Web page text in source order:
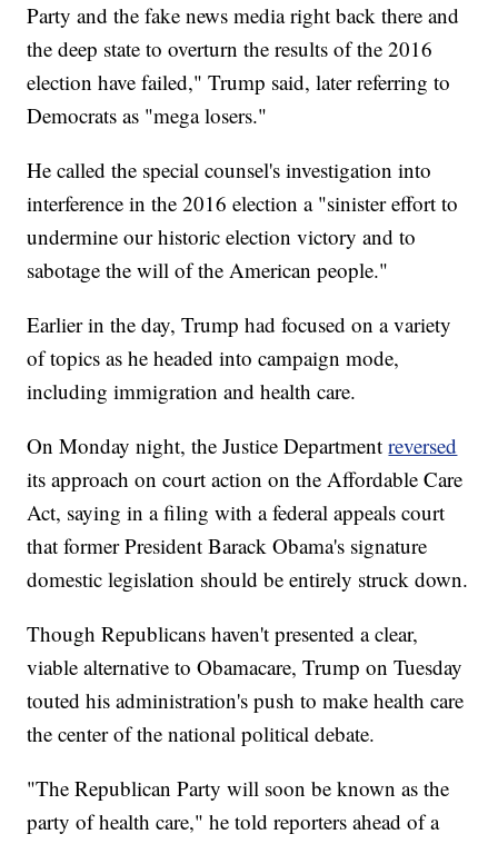
Party and the fake news media right back there and
the deep state to overturn the results of the 2016
election have failed," Trump said, later referring to
Democrats as "mega losers."
He called the special counsel's investigation into
interference in the 2016 election a "sinister effort to
undermine our historic election victory and to
sabotage the will of the American people."
Earlier in the day, Trump had focused on a variety
of topics as he headed into campaign mode,
including immigration and health care.
On Monday night, the Justice Departmentreversed
its approach on court action on the Affordable Care
Act, saying in a filing with a federal appeals court
that former President Barack Obama's signature
domestic legislation should be entirely struck down.
Though Republicans haven't presented a clear,
viable alternative to Obamacare, Trump on Tuesday
touted his administration's push to make health care
the center of the national political debate.
"The Republican Party will soon be known as the
party of health care," he told reporters ahead of a